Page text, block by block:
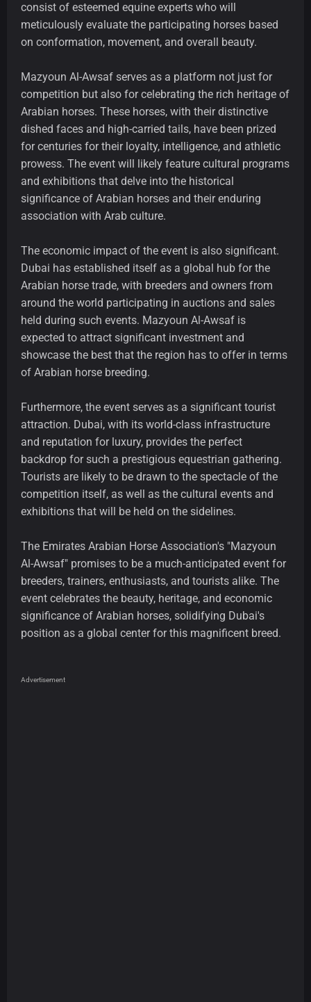
consist of esteemed equine experts who will
meticulously evaluate the participating horses based
on conformation, movement, and overall beauty.
Mazyoun Al-Awsaf serves as a platform not just for
competition but also for celebrating the rich heritage of
Arabian horses. These horses, with their distinctive
dished faces and high-carried tails, have been prized
for centuries for their loyalty, intelligence, and athletic
prowess. The event will likely feature cultural programs
and exhibitions that delve into the historical
significance of Arabian horses and their enduring
association with Arab culture.
The economic impact of the event is also significant.
Dubai has established itself as a global hub for the
Arabian horse trade, with breeders and owners from
around the world participating in auctions and sales
held during such events. Mazyoun Al-Awsaf is
expected to attract significant investment and
showcase the best that the region has to offer in terms
of Arabian horse breeding.
Furthermore, the event serves as a significant tourist
attraction. Dubai, with its world-class infrastructure
and reputation for luxury, provides the perfect
backdrop for such a prestigious equestrian gathering.
Tourists are likely to be drawn to the spectacle of the
competition itself, as well as the cultural events and
exhibitions that will be held on the sidelines.
The Emirates Arabian Horse Association's "Mazyoun
Al-Awsaf" promises to be a much-anticipated event for
breeders, trainers, enthusiasts, and tourists alike. The
event celebrates the beauty, heritage, and economic
significance of Arabian horses, solidifying Dubai's
position as a global center for this magnificent breed.
Advertisement